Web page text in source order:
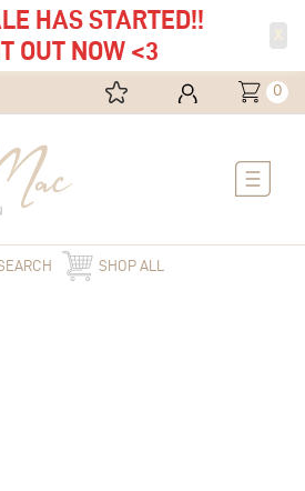
HAS STARTED!!
OUT NOW <3
0
Menu
SHOP ALL